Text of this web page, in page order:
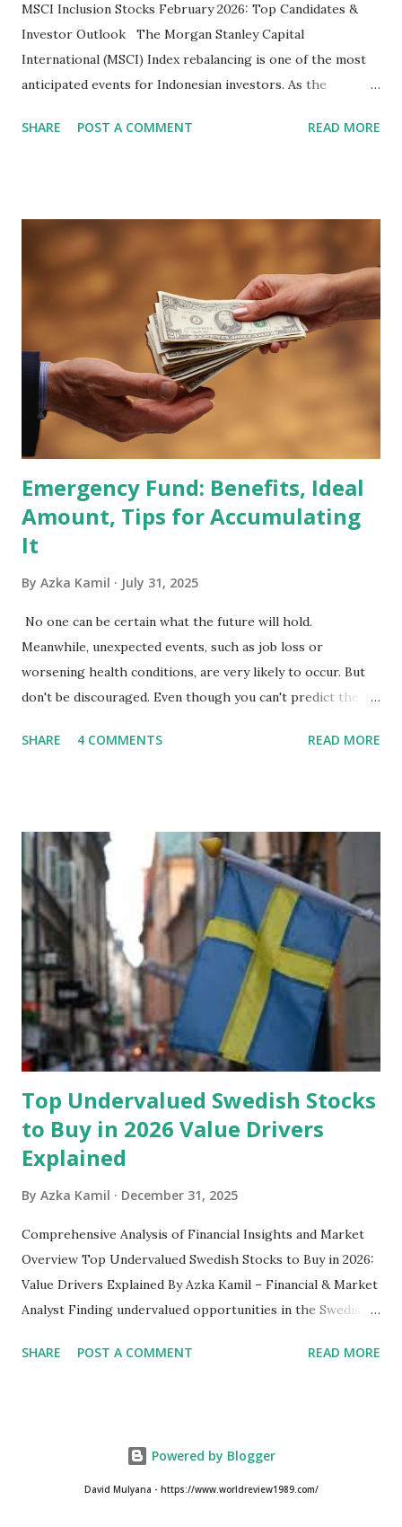
MSCI Inclusion Stocks February 2026: Top Candidates &
Investor Outlook The Morgan Stanley Capital
International (MSCI) Index rebalancing is one of the most
anticipated events for Indonesian investors. As the
participants are closely watching several high-profile
becoming effective at the market close on February 27,
2026 . Read Also : Fundamental Analysis of Transsion
Holdings Co., Ltd. (688036.SH) List of Stocks Potentially
Included in the MSCI Index in February 2026 Why the MSCI
Index Rebalancing Matters The MSCI Index serves as a
primary benchmark for institutional investors and global
fund managers. When a stock is included: Passive Inflow:
Exchange-Traded Funds (ETFs) and mutual funds tracking
the index are mandated...
SHARE POST A COMMENT READ MORE
Emergency Fund: Benefits, Ideal
Amount, Tips for Accumulating
It
By Azka Kamil July 31, 2025
No one can be certain what the future will hold.
Meanwhile, unexpected events, such as job loss or
worsening health conditions, are very likely to occur. But
don't be discouraged. Even though you can't predict the
financial stability through an emergency fund. Emergency
unforeseen circumstances. That's what an emergency fund
is, folks! An emergency fund is a specific amount of money
set aside to deal with unexpected situations that can cause
a headache, such as job loss, sudden home repairs, or
costly health issues. An emergency fund is your financial
safety net to ensure you remain calm when life's storms hit.
Benefits of an Emergency Fund Used in times of
emergency, there are several benefits you can gain from an
emergency fund, including: 1. ...
SHARE 4 COMMENTS READ MORE
Top Undervalued Swedish Stocks
to Buy in 2026 Value Drivers
Explained
By Azka Kamil December 31, 2025
Comprehensive Analysis of Financial Insights and Market
Overview Top Undervalued Swedish Stocks to Buy in 2026:
Value Drivers Explained By Azka Kamil – Financial & Market
Analyst Finding undervalued opportunities in the Swedish
to-earnings ratios. As we move into 2026, several Swedish-
specific headwinds. Despite Sweden’s reputation for
strong corporate governance and globally competitive
SHARE POST A COMMENT READ MORE
Powered by Blogger
David Mulyana - https://www.worldreview1989.com/